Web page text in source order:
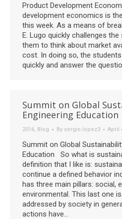
Product Development
development economics is
this week. As a means of
E. Lugo quickly challenges
them to think about market
cost. In doing so, the
quickly and answer the
Summit on Global
Engineering Education
2016, Blog By sergio.lopez3 April
Summit on Global
Education So what is
definition that I like is:
continue a defined behavior
has three main pillars: social,
environmental. This last one
addressed by society in
actions have…